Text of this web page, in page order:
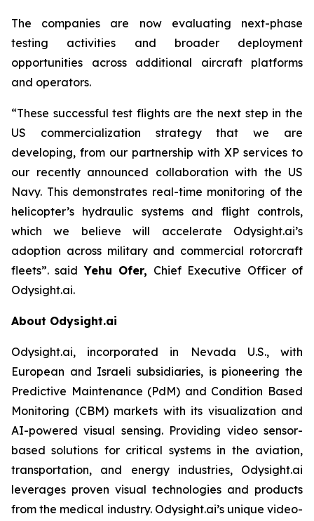
The companies are now evaluating next-phase
testing activities and broader deployment
opportunities across additional aircraft platforms
and operators.
“These successful test flights are the next step in the
US commercialization strategy that we are
developing, from our partnership with XP services to
our recently announced collaboration with the US
Navy. This demonstrates real-time monitoring of the
helicopter’s hydraulic systems and flight controls,
which we believe will accelerate Odysight.ai’s
adoption across military and commercial rotorcraft
fleets”. saidYehu Ofer, Chief Executive Officer of
Odysight.ai.
About Odysight.ai
Odysight.ai, incorporated in Nevada U.S., with
European and Israeli subsidiaries, is pioneering the
Predictive Maintenance (PdM) and Condition Based
Monitoring (CBM) markets with its visualization and
AI-powered visual sensing. Providing video sensor-
based solutions for critical systems in the aviation,
transportation, and energy industries, Odysight.ai
leverages proven visual technologies and products
from the medical industry. Odysight.ai’s unique video-